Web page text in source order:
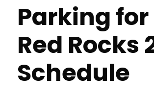
Parking
Red Rocks
Schedule